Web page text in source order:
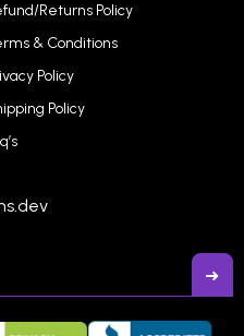
Returns Policy
& Conditions
Policy
Policy